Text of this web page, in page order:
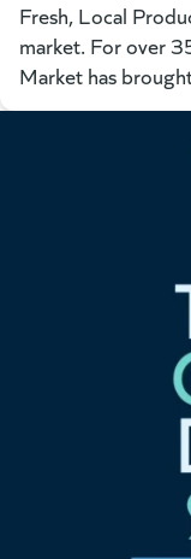
Fresh, Local
market. For over
Market has